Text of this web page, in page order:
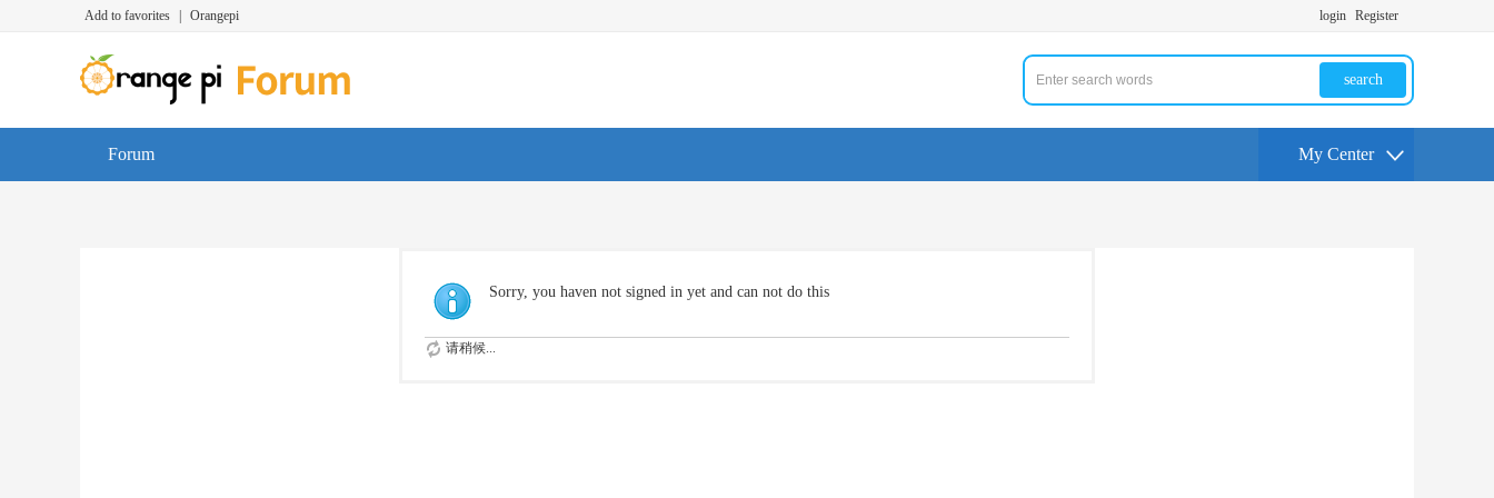
Add to favorites Orangepi login Register
search
Forum My Center
Sorry, you haven not signed in yet and can not do this
请稍候...